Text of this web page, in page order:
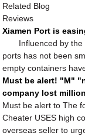
Related Blog
Reviews
Xiamen Port is
Influenced by the
ports has not been
empty containers
Must be alert! "M"
company lost
Must be alert to The
Cheater USES high
overseas seller to